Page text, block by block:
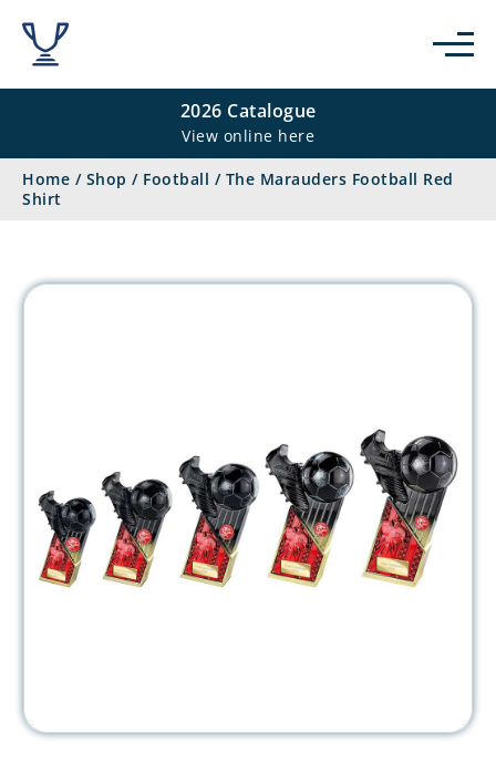
2026 Catalogue
View online here
Home / Shop / Football / The Marauders Football Red
Shirt